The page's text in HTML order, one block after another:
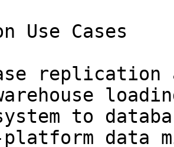
Use Cases
replication
to
platform data